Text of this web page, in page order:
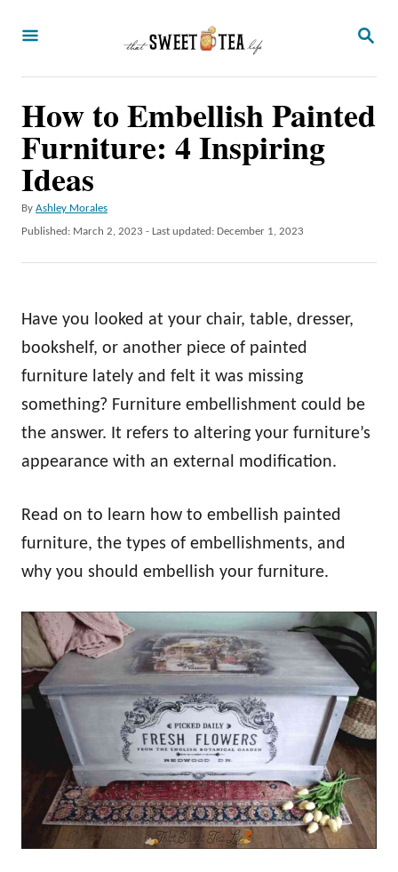
S
H
How to Embellish Painted
Furniture: 4 Inspiring
Ideas
By A
u
h
Ashley Morales
P
d
o
Published: March 2, 2023 - Last updated: December 1, 2023
Have you looked at your chair, table, dresser,
bookshelf, or another piece of painted
furniture lately and felt it was missing
something? Furniture embellishment could be
the answer. It refers to altering your furniture’s
appearance with an external modification.
Read on to learn how to embellish painted
furniture, the types of embellishments, and
why you should embellish your furniture.